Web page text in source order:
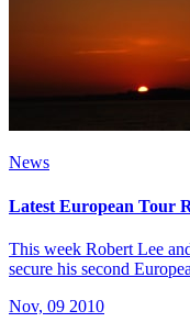
News
Latest European Tour
This week Robert Lee
secure his second
Nov, 09 2010